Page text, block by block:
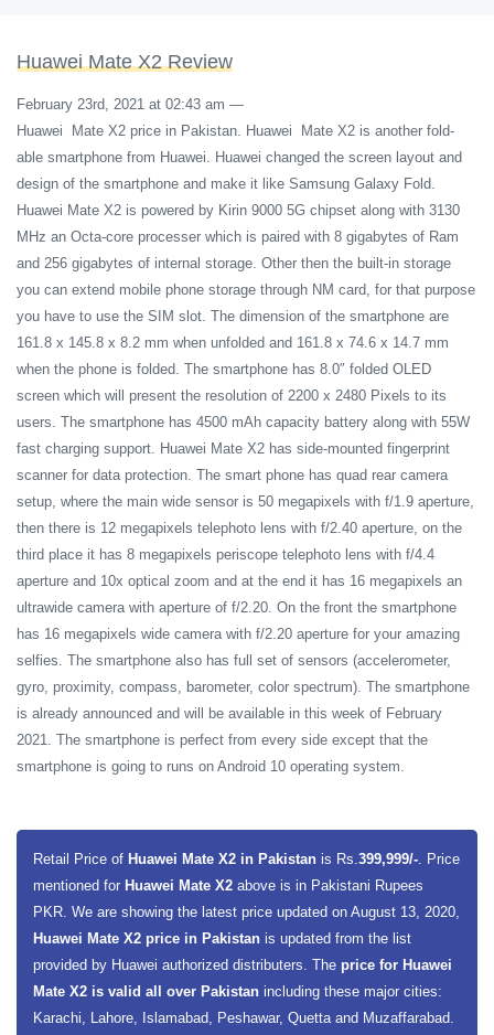
Huawei Mate X2 Review
February 23rd, 2021 at 02:43 am —
Huawei Mate X2 price in Pakistan. Huawei Mate X2 is another fold-
able smartphone from Huawei. Huawei changed the screen layout and
design of the smartphone and make it like Samsung Galaxy Fold.
Huawei Mate X2 is powered by Kirin 9000 5G chipset along with 3130
MHz an Octa-core processer which is paired with 8 gigabytes of Ram
and 256 gigabytes of internal storage. Other then the built-in storage
you can extend mobile phone storage through NM card, for that purpose
you have to use the SIM slot. The dimension of the smartphone are
161.8 x 145.8 x 8.2 mm when unfolded and 161.8 x 74.6 x 14.7 mm
when the phone is folded. The smartphone has 8.0″ folded OLED
screen which will present the resolution of 2200 x 2480 Pixels to its
users. The smartphone has 4500 mAh capacity battery along with 55W
fast charging support. Huawei Mate X2 has side-mounted fingerprint
scanner for data protection. The smart phone has quad rear camera
setup, where the main wide sensor is 50 megapixels with f/1.9 aperture,
then there is 12 megapixels telephoto lens with f/2.40 aperture, on the
third place it has 8 megapixels periscope telephoto lens with f/4.4
aperture and 10x optical zoom and at the end it has 16 megapixels an
ultrawide camera with aperture of f/2.20. On the front the smartphone
has 16 megapixels wide camera with f/2.20 aperture for your amazing
selfies. The smartphone also has full set of sensors (accelerometer,
gyro, proximity, compass, barometer, color spectrum). The smartphone
is already announced and will be available in this week of February
2021. The smartphone is perfect from every side except that the
smartphone is going to runs on Android 10 operating system.
Retail Price of Huawei Mate X2 in Pakistan is Rs.399,999/-. Price
mentioned for Huawei Mate X2 above is in Pakistani Rupees
PKR. We are showing the latest price updated on August 13, 2020,
Huawei Mate X2 price in Pakistan is updated from the list
provided by Huawei authorized distributers. The price for Huawei
Mate X2 is valid all over Pakistan including these major cities:
Karachi, Lahore, Islamabad, Peshawar, Quetta and Muzaffarabad.